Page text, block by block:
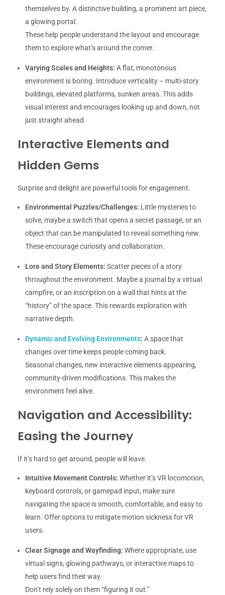
themselves by. A distinctive building, a prominent art piece,
a glowing portal.
These help people understand the layout and encourage
them to explore what’s around the corner.
Varying Scales and Heights: A flat, monotonous
environment is boring. Introduce verticality – multi-story
buildings, elevated platforms, sunken areas. This adds
visual interest and encourages looking up and down, not
just straight ahead.
Interactive Elements and
Hidden Gems
Surprise and delight are powerful tools for engagement.
Environmental Puzzles/Challenges: Little mysteries to
solve, maybe a switch that opens a secret passage, or an
object that can be manipulated to reveal something new.
These encourage curiosity and collaboration.
Lore and Story Elements: Scatter pieces of a story
throughout the environment. Maybe a journal by a virtual
campfire, or an inscription on a wall that hints at the
“history” of the space. This rewards exploration with
narrative depth.
Dynamic and Evolving Environments: A space that
changes over time keeps people coming back.
Seasonal changes, new interactive elements appearing,
community-driven modifications. This makes the
environment feel alive.
Navigation and Accessibility:
Easing the Journey
If it’s hard to get around, people will leave.
Intuitive Movement Controls: Whether it’s VR locomotion,
keyboard controls, or gamepad input, make sure
navigating the space is smooth, comfortable, and easy to
learn. Offer options to mitigate motion sickness for VR
users.
Clear Signage and Wayfinding: Where appropriate, use
virtual signs, glowing pathways, or interactive maps to
help users find their way.
Don’t rely solely on them “figuring it out.”